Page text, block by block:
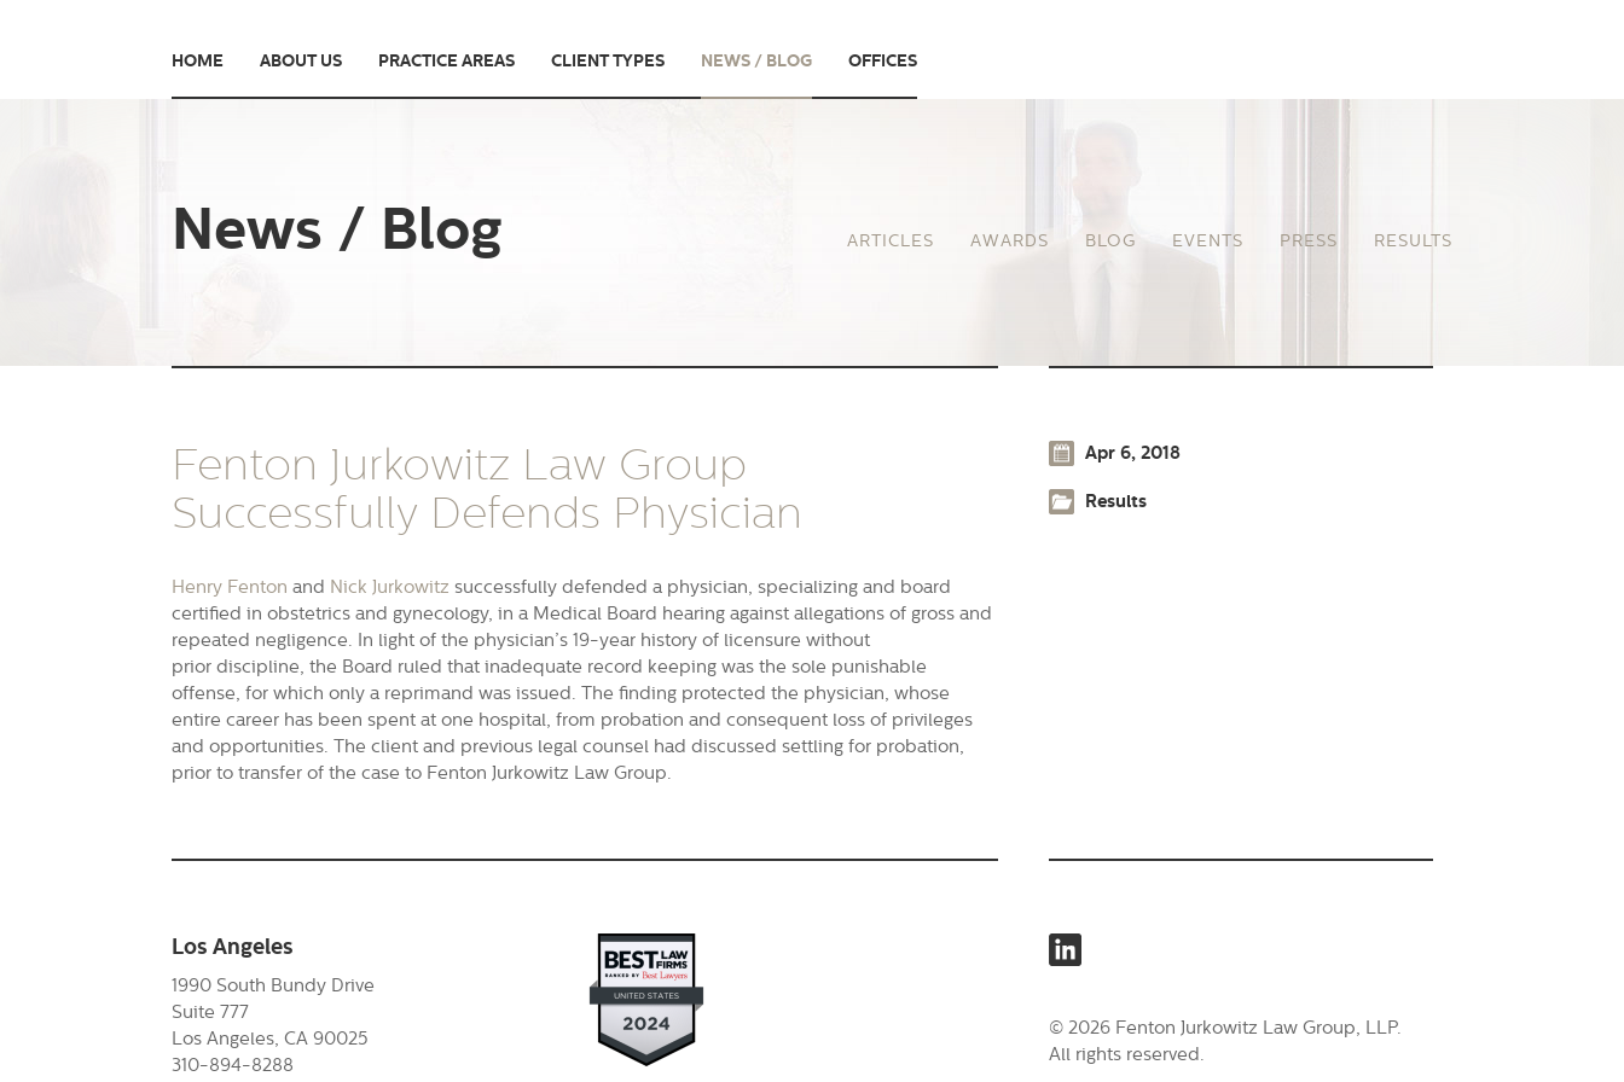
HOME ABOUT US PRACTICE AREAS CLIENT TYPES NEWS / BLOG OFFICES
News / Blog ARTICLES AWARDS BLOG EVENTS PRESS RESULTS
Fenton Jurkowitz Law Group
Successfully Defends Physician
Henry Fenton and Nick Jurkowitz successfully defended a physician, specializing and board
certified in obstetrics and gynecology, in a Medical Board hearing against allegations of gross and
repeated negligence. In light of the physician’s 19-year history of licensure without
prior discipline, the Board ruled that inadequate record keeping was the sole punishable
offense, for which only a reprimand was issued. The finding protected the physician, whose
entire career has been spent at one hospital, from probation and consequent loss of privileges
and opportunities. The client and previous legal counsel had discussed settling for probation,
prior to transfer of the case to Fenton Jurkowitz Law Group.
Apr 6, 2018
Results
Los Angeles
1990 South Bundy Drive
Suite 777
Los Angeles, CA 90025
310-894-8288
© 2026 Fenton Jurkowitz Law Group, LLP.
All rights reserved.